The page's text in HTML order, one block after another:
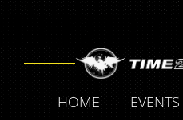
HOME EVENTS